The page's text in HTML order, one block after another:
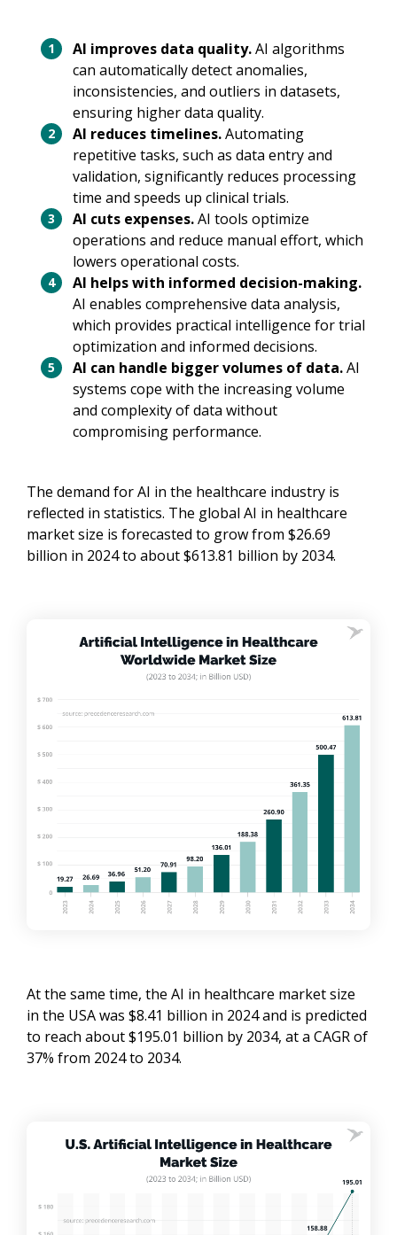
AI improves data quality.AI algorithms
can automatically detect anomalies,
inconsistencies, and outliers in datasets,
ensuring higher data quality.
AI reduces timelines.Automating
repetitive tasks, such as data entry and
validation, significantly reduces processing
time and speeds up clinical trials.
AI cuts expenses.AI tools optimize
operations and reduce manual effort, which
lowers operational costs.
AI helps with informed decision-making.
AI enables comprehensive data analysis,
which provides practical intelligence for trial
optimization and informed decisions.
AI can handle bigger volumes of data.AI
systems cope with the increasing volume
and complexity of data without
compromising performance.
The demand for AI in the healthcare industry is
reflected in statistics. The global AI in healthcare
market size is forecasted to grow from $26.69
billion in 2024 to about $613.81 billion by 2034.
At the same time, the AI in healthcare market size
in the USA was $8.41 billion in 2024 and is predicted
to reach about $195.01 billion by 2034, at a CAGR of
37% from 2024 to 2034.